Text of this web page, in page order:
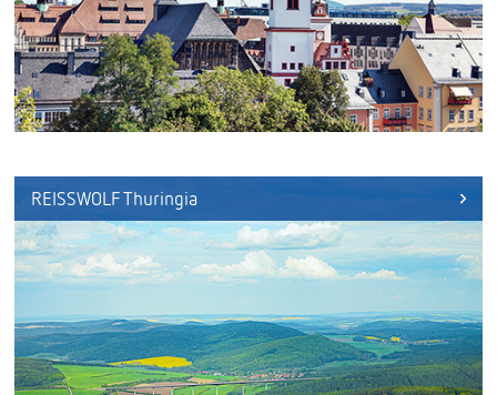
REISSWOLF Thuringia